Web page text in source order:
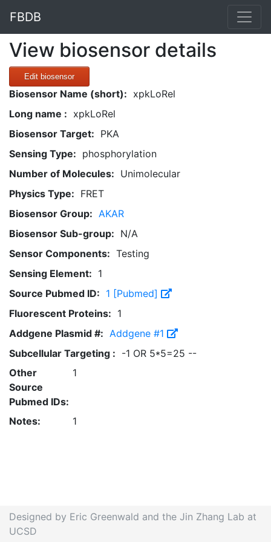
FBDB
View biosensor details
Edit biosensor
Biosensor Name (short): xpkLoRel
Long name : xpkLoRel
Biosensor Target: PKA
Sensing Type: phosphorylation
Number of Molecules: Unimolecular
Physics Type: FRET
Biosensor Group: AKAR
Biosensor Sub-group: N/A
Sensor Components: Testing
Sensing Element: 1
Source Pubmed ID: 1 [Pubmed]
Fluorescent Proteins: 1
Addgene Plasmid #: Addgene #1
Subcellular Targeting : -1 OR 5*5=25 --
Other
Source
Pubmed IDs:
1
Notes: 1
Designed by Eric Greenwald and the Jin Zhang Lab at
UCSD